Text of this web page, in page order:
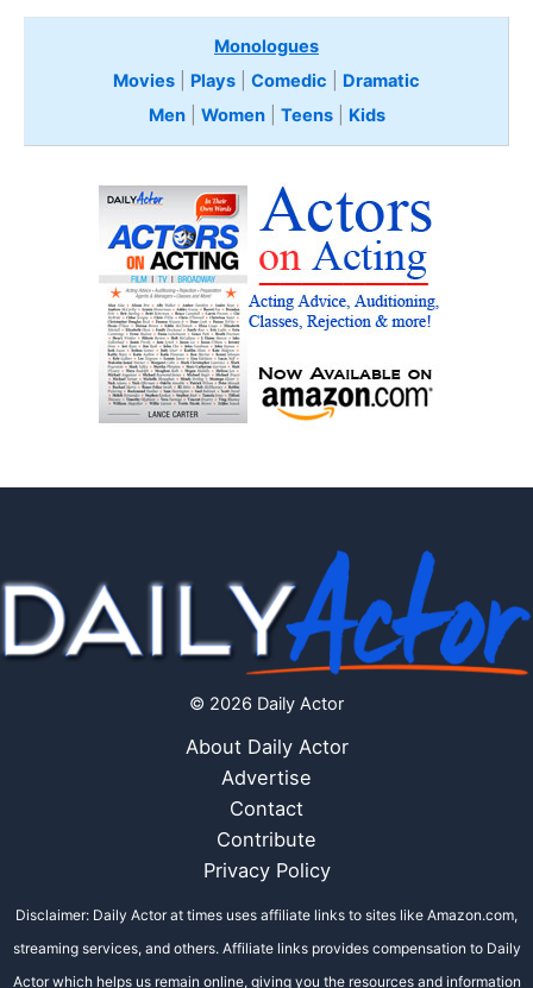
Monologues
Movies
Plays Comedic
Dramatic
Men| Women| Teens Kids
© 2026 Daily Actor
About Daily Actor
Advertise
Contact
Contribute
Privacy Policy
Disclaimer: Daily Actor at times uses affiliate links to sites like Amazon.com,
streaming services, and others. Affiliate links provides compensation to Daily
Actor which helps us remain online, giving you the resources and information